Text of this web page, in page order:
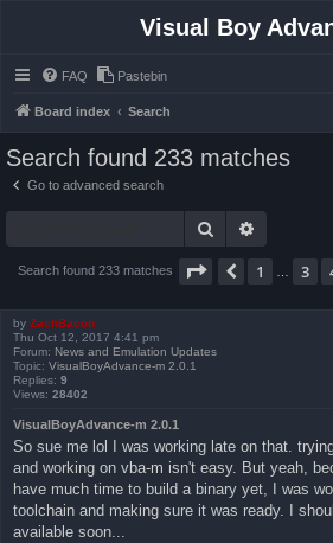
Visual Boy
FAQ Pastebin
Board index Search
Search found 233 matches
Go to advanced search
Search
Search found 233 matches Page of24
Previous
1 3
by ZachBacon
Thu Oct 12, 2017 4:41 pm
Forum: News and Emulation Updates
Topic: VisualBoyAdvance-m 2.0.1
Replies: 9
Views: 28402
VisualBoyAdvance-m 2.0.1
So sue me lol I was working late on that.
and working on vba-m isn't easy. But yeah,
have much time to build a binary yet, I was
toolchain and making sure it was ready. I
available soon...